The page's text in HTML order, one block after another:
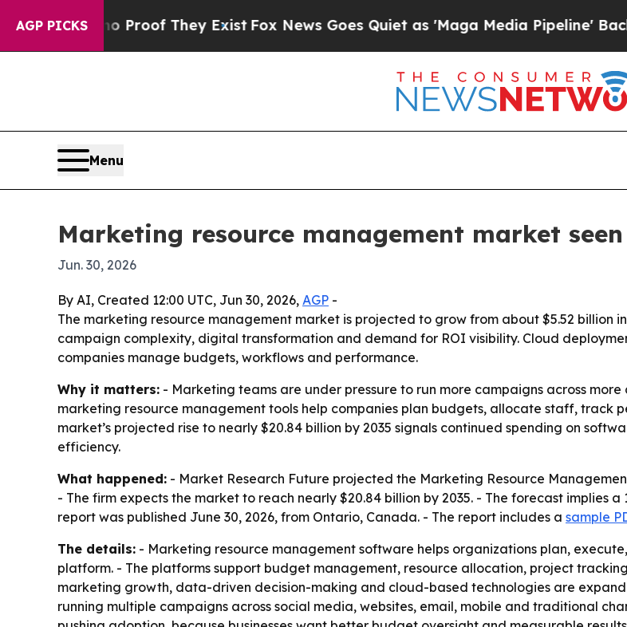
AGP PICKS
Offers no Proof They Exist Fox News Goes Quiet as 'Maga Media Pipeline'
Menu
Marketing resource management market
Jun. 30, 2026
By AI, Created 12:00 UTC, Jun 30, 2026, AGP -
The marketing resource management market is projected to grow from about $5.52 billion
campaign complexity, digital transformation and demand for ROI visibility. Cloud
companies manage budgets, workflows and performance.
Why it matters: - Marketing teams are under pressure to run more campaigns across
marketing resource management tools help companies plan budgets, allocate staff, track
market’s projected rise to nearly $20.84 billion by 2035 signals continued spending on
efficiency.
What happened: - Market Research Future projected the Marketing Resource
- The firm expects the market to reach nearly $20.84 billion by 2035. - The forecast implies
report was published June 30, 2026, from Ontario, Canada. - The report includes a sample
The details: - Marketing resource management software helps organizations plan,
platform. - The platforms support budget management, resource allocation, project
marketing growth, data-driven decision-making and cloud-based technologies are
running multiple campaigns across social media, websites, email, mobile and traditional